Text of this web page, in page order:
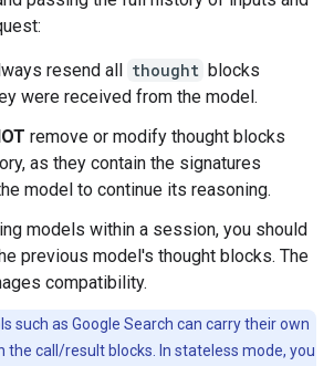
resend all thought blocks
were received from the model.
remove or modify thought blocks
as they contain the signatures
model to continue its reasoning.
models within a session, you should
previous model's thought blocks. The
compatibility.
such as Google Search can carry their own
the call/result blocks. In stateless mode, you